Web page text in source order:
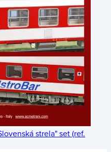
strela" set (ref.